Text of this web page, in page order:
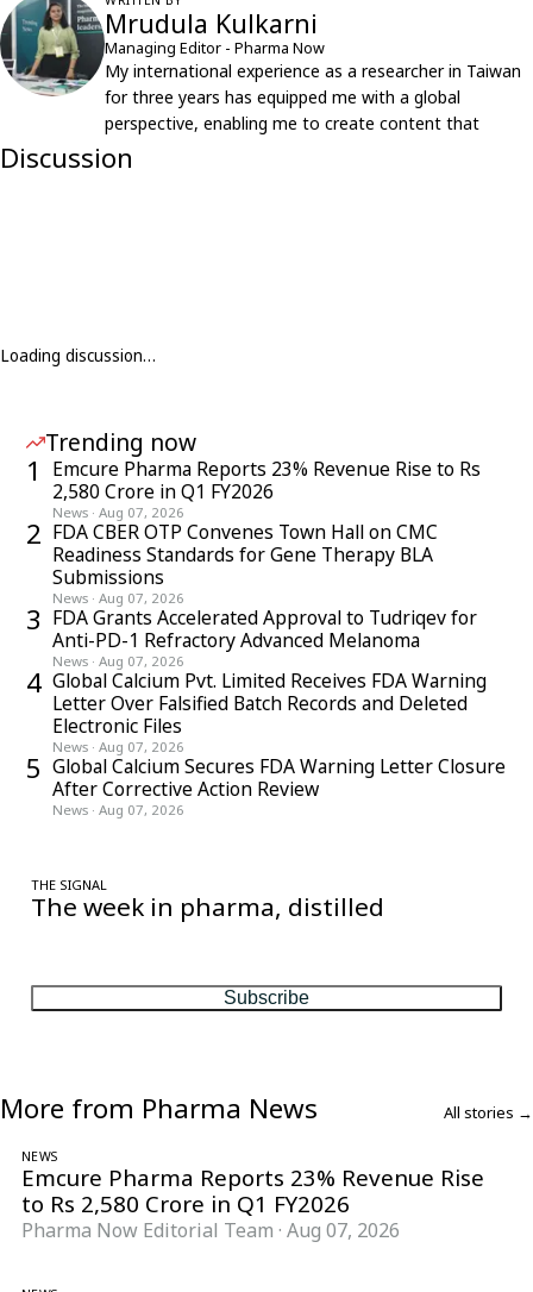
Mrudula Kulkarni
Managing Editor - Pharma Now
My international experience as a researcher in Taiwan
for three years has equipped me with a global
perspective, enabling me to create content that
resonates with an international audience.
Discussion
Loading discussion…
Trending now
1
Emcure Pharma Reports 23% Revenue Rise to Rs
2,580 Crore in Q1 FY2026
News · Aug 07, 2026
2 FDA CBER OTP Convenes Town Hall on CMC
Readiness Standards for Gene Therapy BLA
Submissions
News · Aug 07, 2026
3 FDA Grants Accelerated Approval to Tudriqev for
Anti-PD-1 Refractory Advanced Melanoma
News · Aug 07, 2026
4 Global Calcium Pvt. Limited Receives FDA Warning
Letter Over Falsified Batch Records and Deleted
Electronic Files
News · Aug 07, 2026
5 Global Calcium Secures FDA Warning Letter Closure
After Corrective Action Review
News · Aug 07, 2026
THE SIGNAL
The week in pharma, distilled
Subscribe
More from Pharma News All stories →
NEWS
Emcure Pharma Reports 23% Revenue Rise
to Rs 2,580 Crore in Q1 FY2026
Pharma Now Editorial Team · Aug 07, 2026